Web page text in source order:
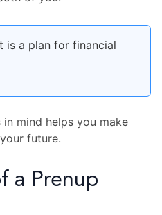
is a plan for financial
in mind helps you make
future.
a Prenup